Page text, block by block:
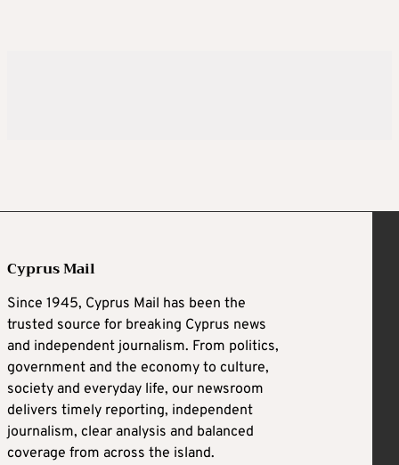
Cyprus Mail
Since 1945, Cyprus Mail has been the
trusted source for breaking Cyprus news
and independent journalism. From politics,
government and the economy to culture,
society and everyday life, our newsroom
delivers timely reporting, independent
journalism, clear analysis and balanced
coverage from across the island.